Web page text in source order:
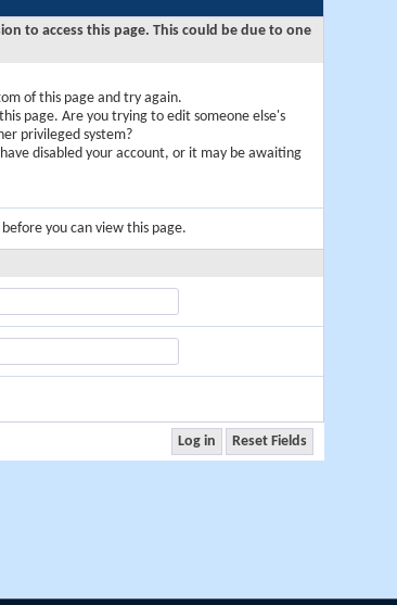
to access this page. This could be due to one
of this page and try again.
page. Are you trying to edit someone else's
privileged system?
disabled your account, or it may be awaiting
before you can view this page.